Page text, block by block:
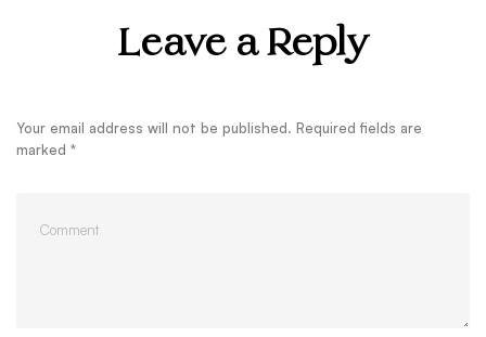
Leave a Reply
Your email address will not be published. Required fields are
marked *